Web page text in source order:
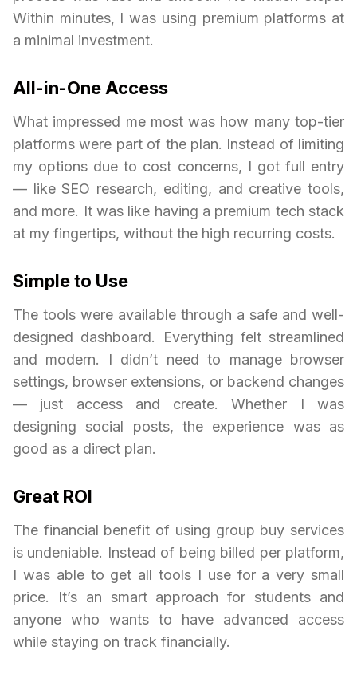
Within minutes, I was using premium platforms at
a minimal investment.
All-in-One Access
What impressed me most was how many top-tier
platforms were part of the plan. Instead of limiting
my options due to cost concerns, I got full entry
— like SEO research, editing, and creative tools,
and more. It was like having a premium tech stack
at my fingertips, without the high recurring costs.
Simple to Use
The tools were available through a safe and well-
designed dashboard. Everything felt streamlined
and modern. I didn’t need to manage browser
settings, browser extensions, or backend changes
— just access and create. Whether I was
designing social posts, the experience was as
good as a direct plan.
Great ROI
The financial benefit of using group buy services
is undeniable. Instead of being billed per platform,
I was able to get all tools I use for a very small
price. It’s an smart approach for students and
anyone who wants to have advanced access
while staying on track financially.